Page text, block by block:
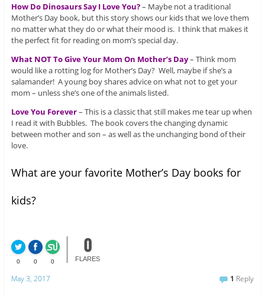
How Do Dinosaurs Say I Love You?– Maybe not a traditional
Mother’s Day book, but this story shows our kids that we love them
no matter what they do or what their mood is. I think that makes it
the perfect fit for reading on mom’s special day.
What NOT To Give Your Mom On Mother’s Day– Think mom
would like a rotting log for Mother’s Day? Well, maybe if she’s a
salamander! A young boy shares advice on what not to get your
mom – unless she’s one of the animals listed.
Love You Forever– This is a classic that still makes me tear up when
I read it with Bubbles. The book covers the changing dynamic
between mother and son – as well as the unchanging bond of their
love.
What are your favorite Mother’s Day books for
kids?
0 0 0
0
FLARES
May 3, 2017 1 Reply